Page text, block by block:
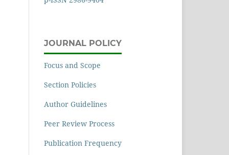
JOURNAL POLICY
Focus and Scope
Section Policies
Author Guidelines
Peer Review Process
Publication Frequency